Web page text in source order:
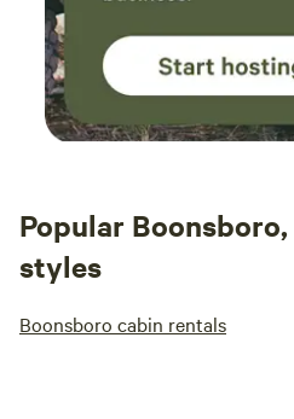
Popular
styles
Boonsboro cabin rentals